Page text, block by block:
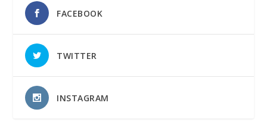
FACEBOOK
TWITTER
INSTAGRAM